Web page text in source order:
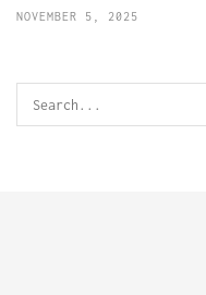
NOVEMBER 5, 2025